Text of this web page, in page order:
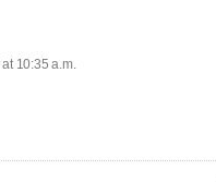
10:35 a.m.